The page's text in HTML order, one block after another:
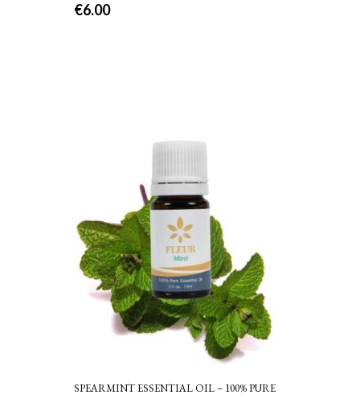
€6.00
SPEARMINT ESSENTIAL OIL – 100% PURE